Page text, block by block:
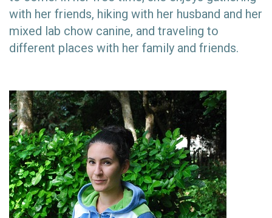
with her friends, hiking with her husband and her
mixed lab chow canine, and traveling to
different places with her family and friends.